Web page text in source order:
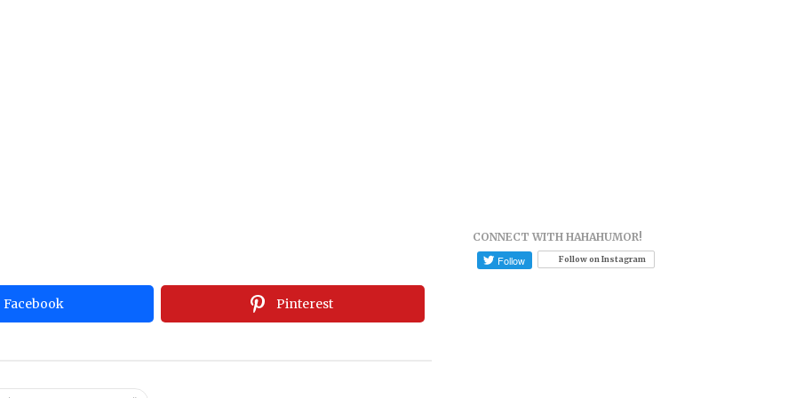
Facebook Pinterest
CONNECT WITH HAHAHUMOR!
Follow on Instagram